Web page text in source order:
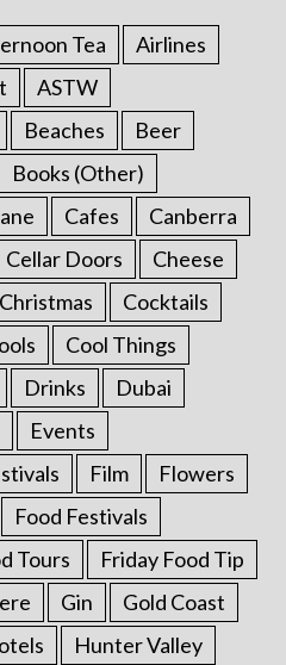
Tea
Airlines
ASTW
Beaches
Beer
Books (Other)
Cafes
Canberra
Cellar Doors
Cheese
Christmas
Cocktails
Cool Things
Drinks
Dubai
Events
Film
Flowers
Food Festivals
Tours
Friday Food Tip
Gin
Gold Coast
Hunter Valley